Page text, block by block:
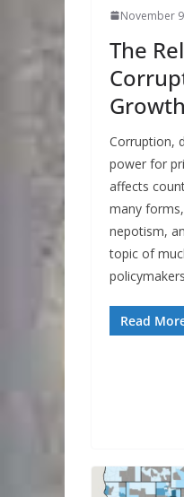
November
The
Corruption,
power for
affects
many
nepotism,
topic of
Read